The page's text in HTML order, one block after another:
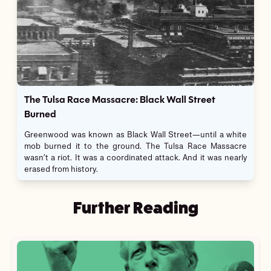
The Tulsa Race Massacre: Black Wall Street
Burned
Greenwood was known as Black Wall Street—until a white
mob burned it to the ground. The Tulsa Race Massacre
wasn’t a riot. It was a coordinated attack. And it was nearly
erased from history.
Further Reading